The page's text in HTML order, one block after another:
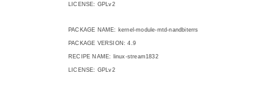
LICENSE: GPLv2
PACKAGE NAME: kernel-module-mtd-nandbiterrs
PACKAGE VERSION: 4.9
RECIPE NAME: linux-stream1832
LICENSE: GPLv2